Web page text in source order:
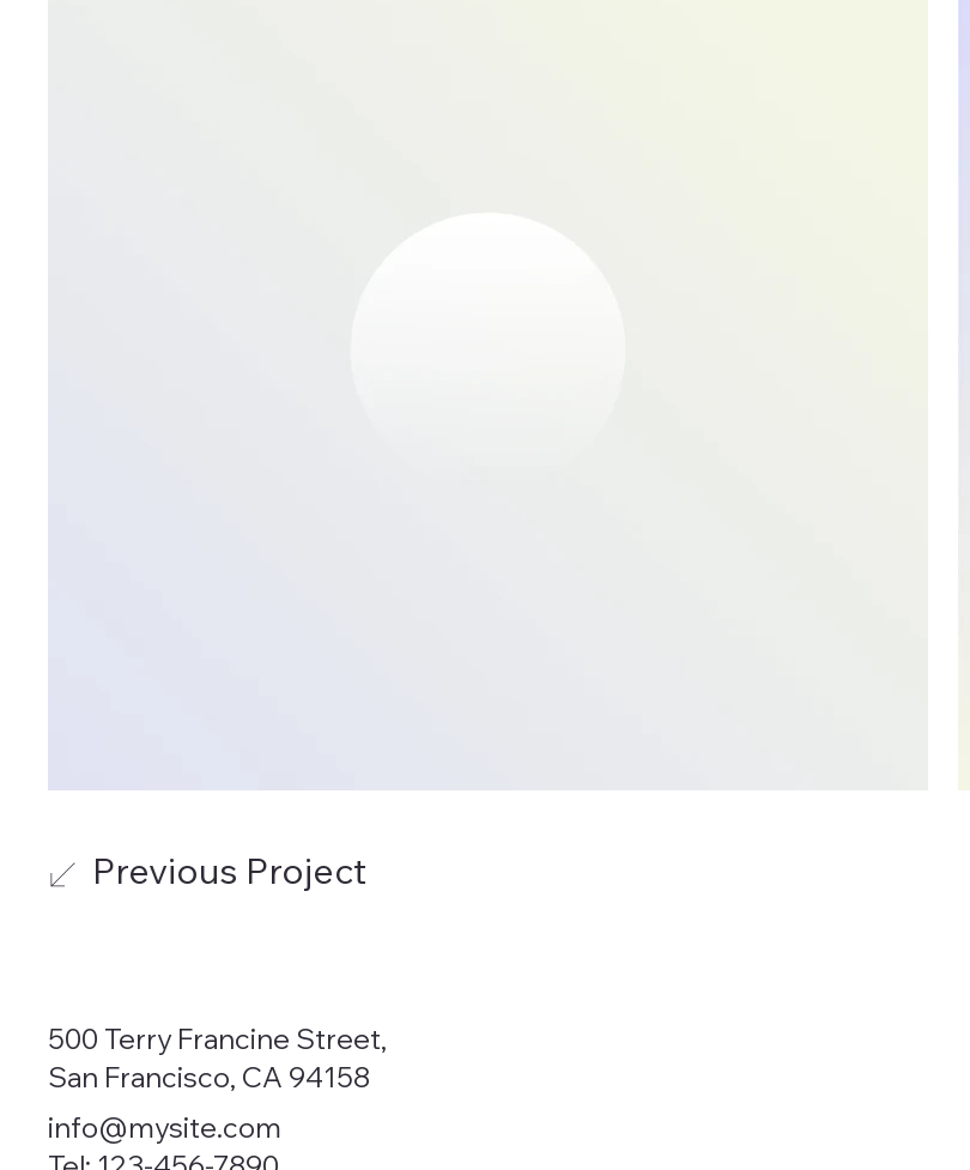
Previous Project
500 Terry Francine Street,
San Francisco, CA 94158
info@mysite.com